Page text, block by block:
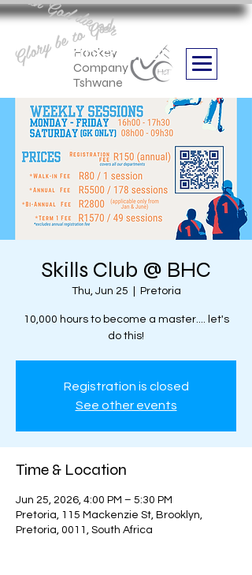
Hockey
Company
Tshwane
Boithabiso Sport NPC
we are
Glory be to God
Skills Club @ BHC
Thu, Jun 25 Pretoria
10,000 hours to become a master.... let's
do this!
Registration is closed
See other events
Time & Location
Jun 25, 2026, 4:00 PM – 5:30 PM
Pretoria, 115 Mackenzie St, Brooklyn,
Pretoria, 0011, South Africa